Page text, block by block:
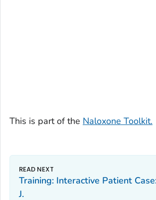
This is part of the Naloxone Toolkit.
Training: Interactive Patient
J.